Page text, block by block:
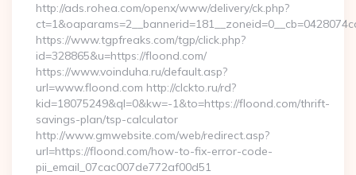
http://ads.rohea.com/openx/www/delivery/ck.php?
https://www.tgpfreaks.com/tgp/click.php?
id=328865&u=https://floond.com/
https://www.voinduha.ru/default.asp?
url=www.floond.com http://clckto.ru/rd?
kid=18075249&ql=0&kw=-1&to=https://floond.com/thrift-
savings-plan/tsp-calculator
http://www.gmwebsite.com/web/redirect.asp?
url=https://floond.com/how-to-fix-error-code-
pii_email_07cac007de772af00d51